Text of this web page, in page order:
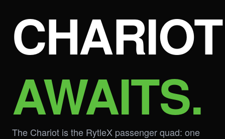
CHARIOT
AWAITS.
The Chariot is the RytleX passenger quad: one